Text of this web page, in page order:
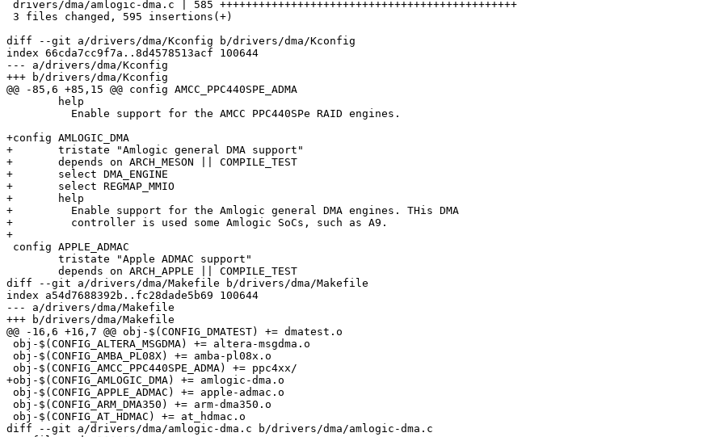
diff --git a/drivers/dma/Kconfig b/drivers/dma/Kconfig
index 66cda7cc9f7a..8d4578513acf 100644
--- a/drivers/dma/Kconfig
+++ b/drivers/dma/Kconfig
@@ -85,6 +85,15 @@ config AMCC_PPC440SPE_ADMA
+config AMLOGIC_DMA
+	tristate "Amlogic general DMA support"
+	depends on ARCH_MESON || COMPILE_TEST
+	select DMA_ENGINE
+	select REGMAP_MMIO
+	help
+	  Enable support for the Amlogic general DMA engines. THis DMA
+	  controller is used some Amlogic SoCs, such as A9.
+
diff --git a/drivers/dma/Makefile b/drivers/dma/Makefile
index a54d7688392b..fc28dade5b69 100644
--- a/drivers/dma/Makefile
+++ b/drivers/dma/Makefile
@@ -16,6 +16,7 @@ obj-$(CONFIG_DMATEST) += dmatest.o
+obj-$(CONFIG_AMLOGIC_DMA) += amlogic-dma.o
diff --git a/drivers/dma/amlogic-dma.c b/drivers/dma/amlogic-dma.c